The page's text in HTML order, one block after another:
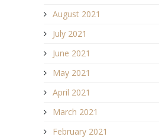
August 2021
July 2021
June 2021
May 2021
April 2021
March 2021
February 2021